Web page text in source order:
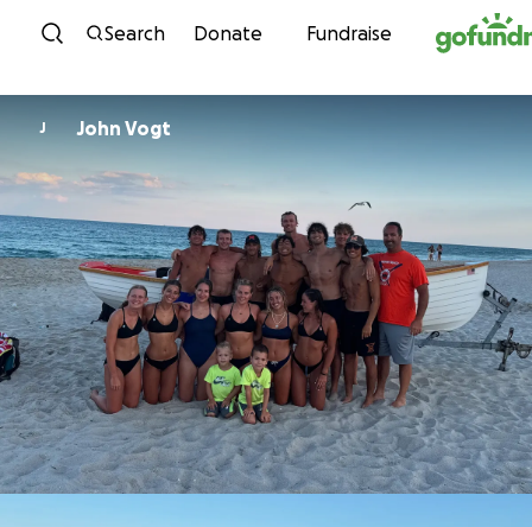
Skip to content
Search Donate Fundraise
J John Vogt